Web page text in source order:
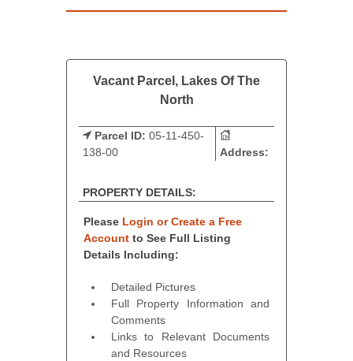
Vacant Parcel, Lakes Of The
North
Parcel ID: 05-11-450-
138-00
Address:
PROPERTY DETAILS:
Please Login or Create a Free
Account to See Full Listing
Details Including:
Detailed Pictures
Full Property Information and
Comments
Links to Relevant Documents
and Resources